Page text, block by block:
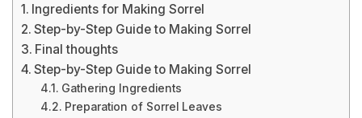
Ingredients for Making Sorrel
Step-by-Step Guide to Making Sorrel
Final thoughts
Step-by-Step Guide to Making Sorrel
Gathering Ingredients
Preparation of Sorrel Leaves